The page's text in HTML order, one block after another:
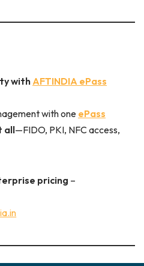
withAFTINDIA ePass
with one ePass
all—FIDO, PKI, NFC access,
pricing –